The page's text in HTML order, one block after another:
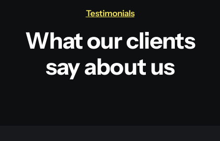
Testimonials
What our clients
say about us